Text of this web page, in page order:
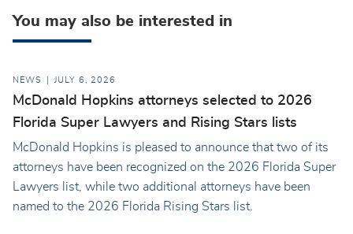
You may also be interested in
NEWS JULY 6, 2026
McDonald Hopkins attorneys selected to 2026
Florida Super Lawyers and Rising Stars lists
McDonald Hopkins is pleased to announce that two of its
attorneys have been recognized on the 2026 Florida Super
Lawyers list, while two additional attorneys have been
named to the 2026 Florida Rising Stars list.